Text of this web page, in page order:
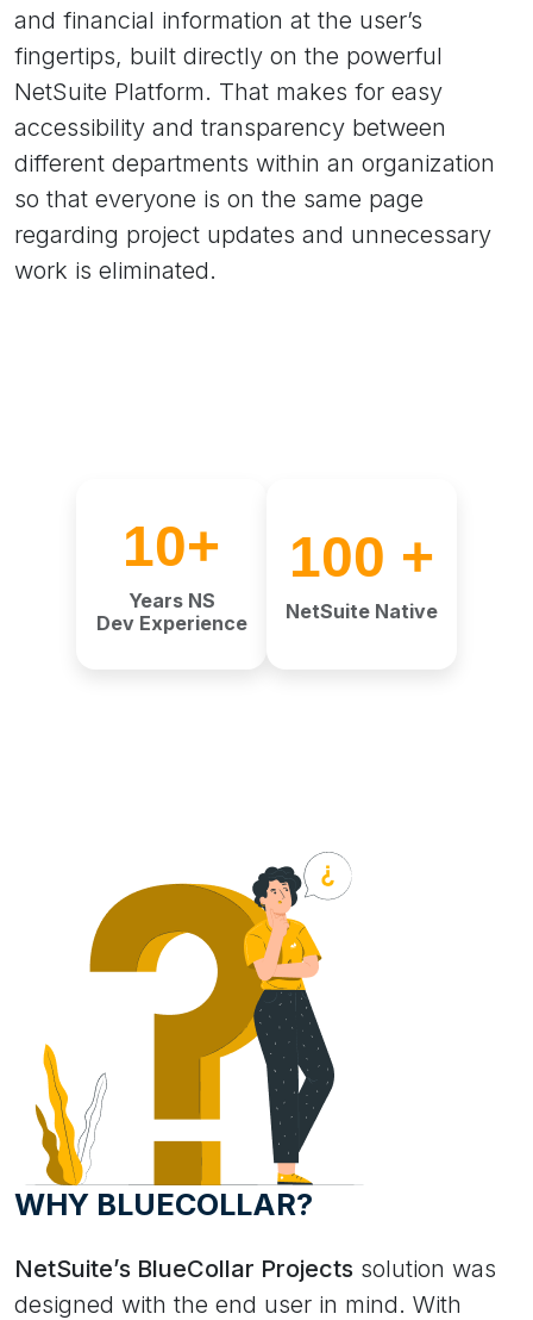
and financial information at the user’s
fingertips, built directly on the powerful
NetSuite Platform. That makes for easy
accessibility and transparency between
different departments within an organization
so that everyone is on the same page
regarding project updates and unnecessary
work is eliminated.
10+
Years NS
Dev Experience
100 +
NetSuite Native
WHY BLUECOLLAR?
NetSuite’s BlueCollar Projects solution was
designed with the end user in mind. With